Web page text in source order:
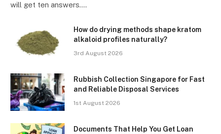
will get ten answers.…
How do drying methods shape kratom
alkaloid profiles naturally?
3rd August 2026
Rubbish Collection Singapore for Fast
and Reliable Disposal Services
1st August 2026
Documents That Help You Get Loan